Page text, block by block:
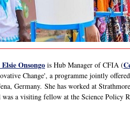
Onsongo is Hub Manager of CFIA (
Change', a programme jointly
Germany. She has worked at
was a visiting fellow at the Science Policy